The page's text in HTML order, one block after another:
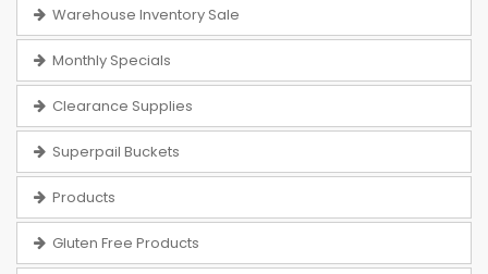
Warehouse Inventory Sale
Monthly Specials
Clearance Supplies
Superpail Buckets
Products
Gluten Free Products